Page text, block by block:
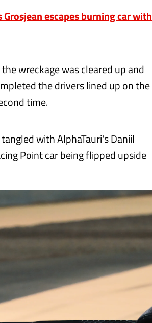
Grosjean escapes burning car with
wreckage was cleared up and
the drivers lined up on the
time.
with AlphaTauri's Daniil
Point car being flipped upside